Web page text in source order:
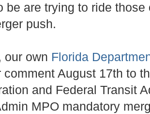
be are trying to ride
push.
our own Florida
comment August 17th to
and Federal Transit
MPO mandatory